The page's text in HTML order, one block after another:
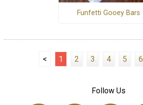
Funfetti Gooey Bars
< 1 2 3 4 5 6
Follow Us